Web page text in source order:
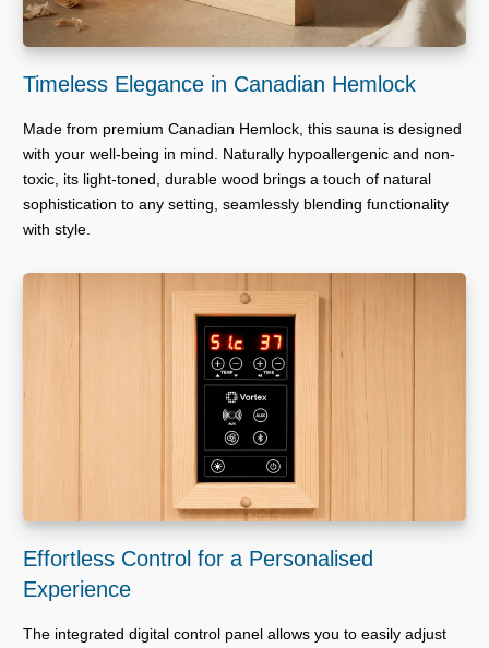
Timeless Elegance in Canadian Hemlock
Made from premium Canadian Hemlock, this sauna is designed
with your well-being in mind. Naturally hypoallergenic and non-
toxic, its light-toned, durable wood brings a touch of natural
sophistication to any setting, seamlessly blending functionality
with style.
Effortless Control for a Personalised
Experience
The integrated digital control panel allows you to easily adjust